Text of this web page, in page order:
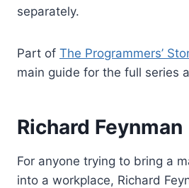
separately.
Part of The Programmers’
main guide for the full series
Richard Feynman
For anyone trying to bring a
into a workplace, Richard